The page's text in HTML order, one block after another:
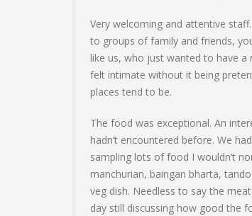
Very welcoming and attentive
to groups of family and friends,
like us, who just wanted to have a
felt intimate without it being
places tend to be.
The food was exceptional. An
hadn’t encountered before. We
sampling lots of food I wouldn’t
manchurian, baingan bharta,
veg dish. Needless to say the
day still discussing how good the